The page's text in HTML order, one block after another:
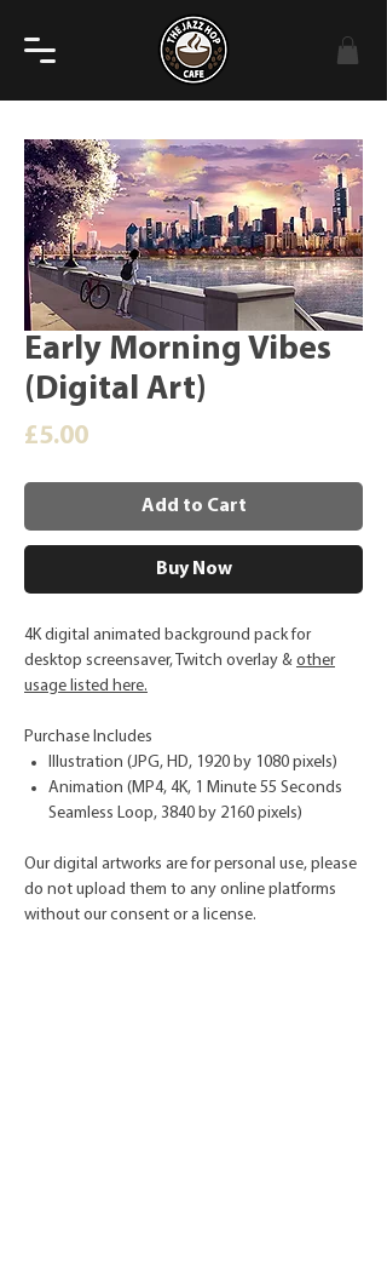
Early Morning Vibes
(Digital Art)
£5.00Price
Add to Cart
Buy Now
4K digital animated background pack for
desktop screensaver, Twitch overlay & other
usage listed here.
Purchase Includes
Illustration (JPG, HD, 1920 by 1080 pixels)
Animation (MP4, 4K, 1 Minute 55 Seconds
Seamless Loop, 3840 by 2160 pixels)
Our digital artworks are for personal use, please
do not upload them to any online platforms
without our consent or a license.